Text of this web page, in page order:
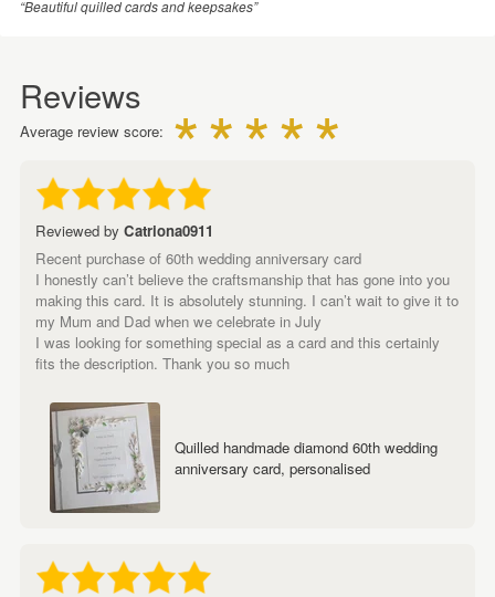
“Beautiful quilled cards and keepsakes”
Reviews
Average review score:
Reviewed by Catriona0911
Recent purchase of 60th wedding anniversary card
I honestly can’t believe the craftsmanship that has gone into you
making this card. It is absolutely stunning. I can’t wait to give it to
my Mum and Dad when we celebrate in July
I was looking for something special as a card and this certainly
fits the description. Thank you so much
Quilled handmade diamond 60th wedding
anniversary card, personalised